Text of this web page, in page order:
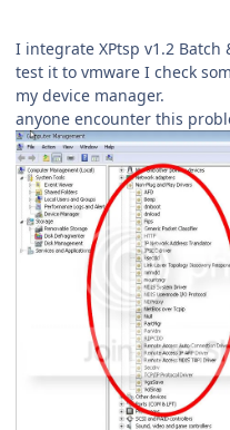
I integrate XPtsp v1.2 Batch
test it to vmware I check
my device manager.
anyone encounter this